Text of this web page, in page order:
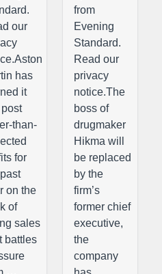
our
has
it
than-
for
on the
of
sales
battles
from
Evening
Standard.
Read our
privacy
notice.The
boss of
drugmaker
Hikma will
be replaced
by the
firm’s
former chief
executive,
the
company